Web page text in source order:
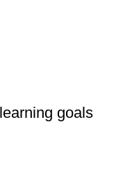
goals